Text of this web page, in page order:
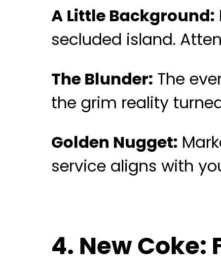
A Little Background:
secluded island.
The Blunder: The
the grim reality
Golden Nugget:
service aligns with
4. New Coke: